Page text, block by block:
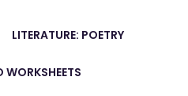
LITERATURE: POETRY
WORKSHEETS